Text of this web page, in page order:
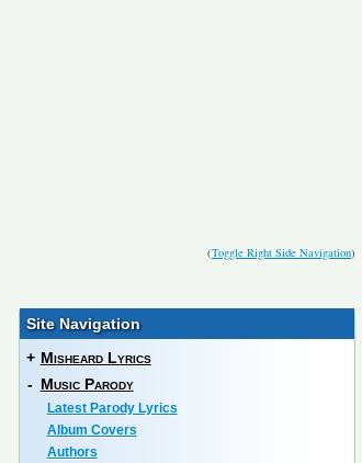
(Toggle Right Side Navigation)
Site Navigation
+ Misheard Lyrics
- Music Parody
Latest Parody Lyrics
Album Covers
Authors